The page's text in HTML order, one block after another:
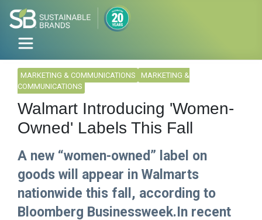
MARKETING & COMMUNICATIONS
MARKETING &
COMMUNICATIONS
Walmart Introducing 'Women-
Owned' Labels This Fall
A new “women-owned” label on
goods will appear in Walmarts
nationwide this fall, according to
Bloomberg Businessweek.In recent